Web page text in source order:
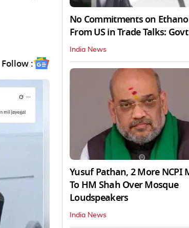
Follow :
No Commitments on
From US in Trade Talks: Govt
India News
Yusuf Pathan, 2 More NCPI
To HM Shah Over Mosque
Loudspeakers
India News